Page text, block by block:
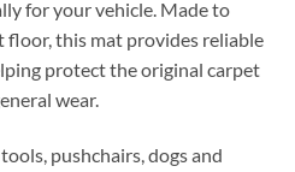
for your vehicle. Made to
this mat provides reliable
protect the original carpet
wear.
pushchairs, dogs and